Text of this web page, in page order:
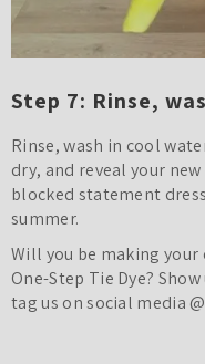
Step 7: Rinse,
Rinse, wash in cool
dry, and reveal your
blocked statement
summer.
Will you be making
One-Step Tie Dye?
tag us on social media